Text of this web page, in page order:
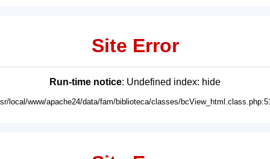
Site Error
Run-time notice: Undefined index: hide
local/www/apache24/data/fam/biblioteca/classes/